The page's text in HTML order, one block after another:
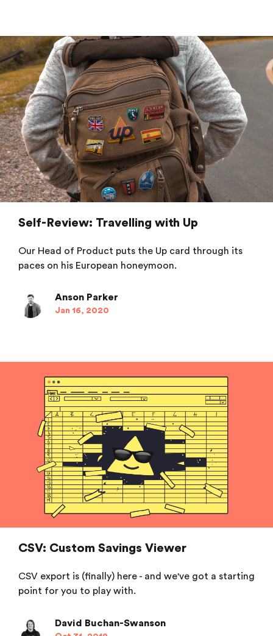
Self-Review: Travelling with Up
Our Head of Product puts the Up card through its
paces on his European honeymoon.
Anson Parker
Jan 16, 2020
CSV: Custom Savings Viewer
CSV export is (finally) here - and we've got a starting
point for you to play with.
David Buchan-Swanson